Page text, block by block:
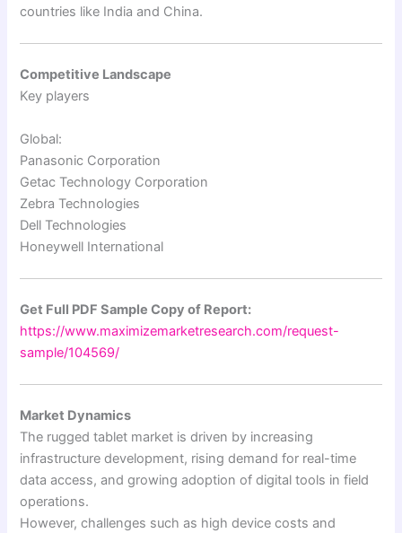
countries like India and China.
Competitive Landscape
Key players
Global:
Panasonic Corporation
Getac Technology Corporation
Zebra Technologies
Dell Technologies
Honeywell International
Get Full PDF Sample Copy of Report:
https://www.maximizemarketresearch.com/request-
sample/104569/
Market Dynamics
The rugged tablet market is driven by increasing
infrastructure development, rising demand for real-time
data access, and growing adoption of digital tools in field
operations.
However, challenges such as high device costs and